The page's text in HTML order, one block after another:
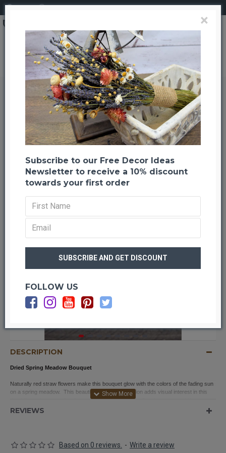
Brand
CuriousCountryCreation com
Dried Spring Meadow Bouquet
Dried Spring Meadow Bouquet
Previous Back to listing Next
-21 %
DESCRIPTION
Dried Spring Meadow Bouquet
Naturally red straw flowers make this bouquet glow with the colors of the fading sun
on a spring meadow. This beautiful flower combination adds visual interest in this
dried flower bouquet. It is fragrant and beautiful and will make a great addition to any
home décor style. This bouquet is finished off with raffia around it’s stems so it is
REVIEWS
Based on 0 reviews. - Write a review
×
Subscribe to our Free Decor Ideas
Newsletter to receive a 10% discount
towards your first order
FOLLOW US